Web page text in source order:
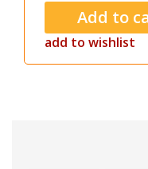
add to wishlist